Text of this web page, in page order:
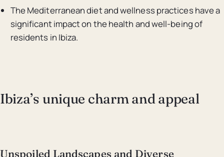
The Mediterranean diet and wellness practices have a
significant impact on the health and well-being of
residents in Ibiza.
Ibiza’s unique charm and appeal
Unspoiled Landscapes and Diverse